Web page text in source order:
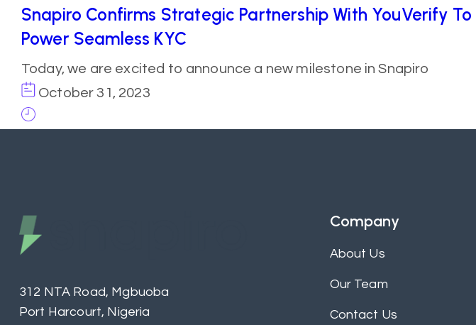
Snapiro Confirms Strategic Partnership With YouVerify To
Power Seamless KYC
Today, we are excited to announce a new milestone in Snapiro
October 31, 2023
312 NTA Road, Mgbuoba
Port Harcourt, Nigeria
Company
About Us
Our Team
Contact Us